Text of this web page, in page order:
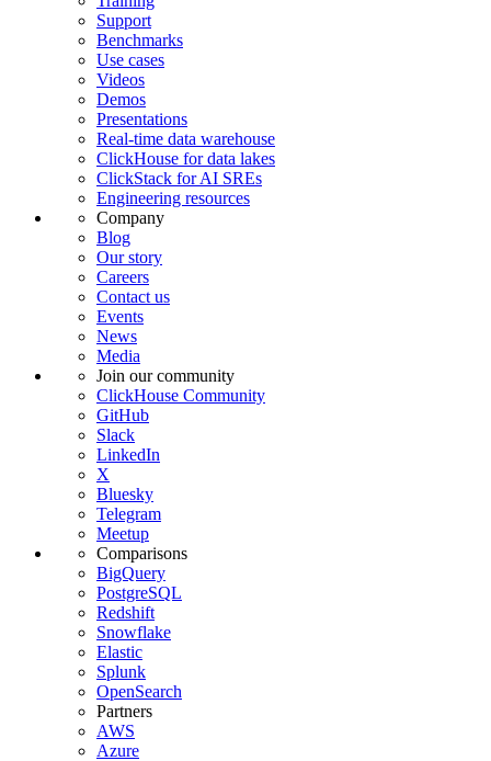
Support
Benchmarks
Use cases
Videos
Demos
Presentations
Real-time data warehouse
ClickHouse for data lakes
ClickStack for AI SREs
Engineering resources
Company
Blog
Our story
Careers
Contact us
Events
News
Media
Join our community
ClickHouse Community
GitHub
Slack
LinkedIn
X
Bluesky
Telegram
Meetup
Comparisons
BigQuery
PostgreSQL
Redshift
Snowflake
Elastic
Splunk
OpenSearch
Partners
AWS
Azure